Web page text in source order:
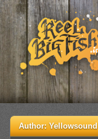
Author:Yellowsound